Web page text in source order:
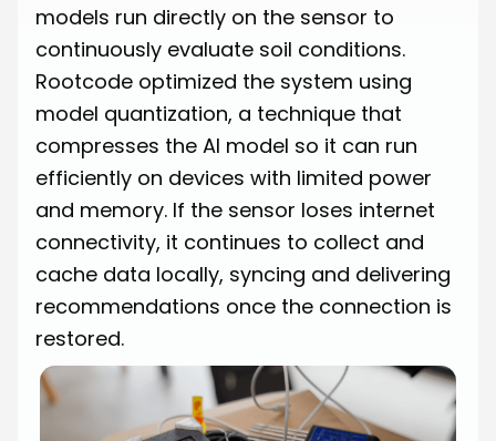
models run directly on the sensor to
continuously evaluate soil conditions.
Rootcode optimized the system using
model quantization, a technique that
compresses the AI model so it can run
efficiently on devices with limited power
and memory. If the sensor loses internet
connectivity, it continues to collect and
cache data locally, syncing and delivering
recommendations once the connection is
restored.